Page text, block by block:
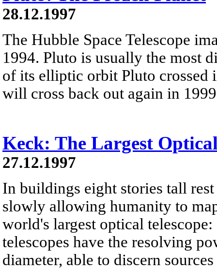
28.12.1997
The Hubble Space Telescope
1994. Pluto is usually the most
of its elliptic orbit Pluto crossed
will cross back out again in
Keck: The Largest Optical
27.12.1997
In buildings eight stories tall
slowly allowing humanity to
world's largest optical
telescopes have the resolving
diameter, able to discern